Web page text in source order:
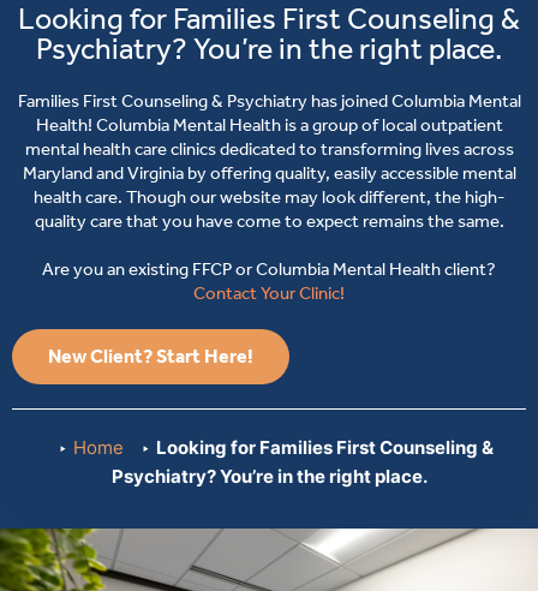
Looking for Families First Counseling &
Psychiatry? You’re in the right place.
Families First Counseling & Psychiatry has joined Columbia Mental
Health! Columbia Mental Health is a group of local outpatient
mental health care clinics dedicated to transforming lives across
Maryland and Virginia by offering quality, easily accessible mental
health care. Though our website may look different, the high-
quality care that you have come to expect remains the same.
Are you an existing FFCP or Columbia Mental Health client?
Contact Your Clinic!
New Client? Start Here!
Home
Looking for Families First Counseling &
Psychiatry? You’re in the right place.